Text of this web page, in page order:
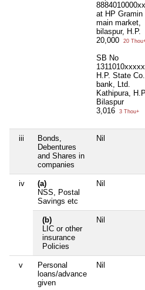
at HP Gramin
main market,
bilaspur, H.P.
20,000
20
SB No
H.P. State
bank, Ltd.
Kathipura,
Bilaspur
3,016
3 Thou+
iii
Bonds,
Debentures
and Shares in
companies
Nil
iv
(a)
NSS, Postal
Savings etc
Nil
(b)
LIC or other
insurance
Policies
Nil
v
Personal
loans/advance
given
Nil